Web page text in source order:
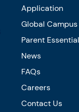
Application
Global Campus
Parent
News
FAQs
Careers
Contact Us